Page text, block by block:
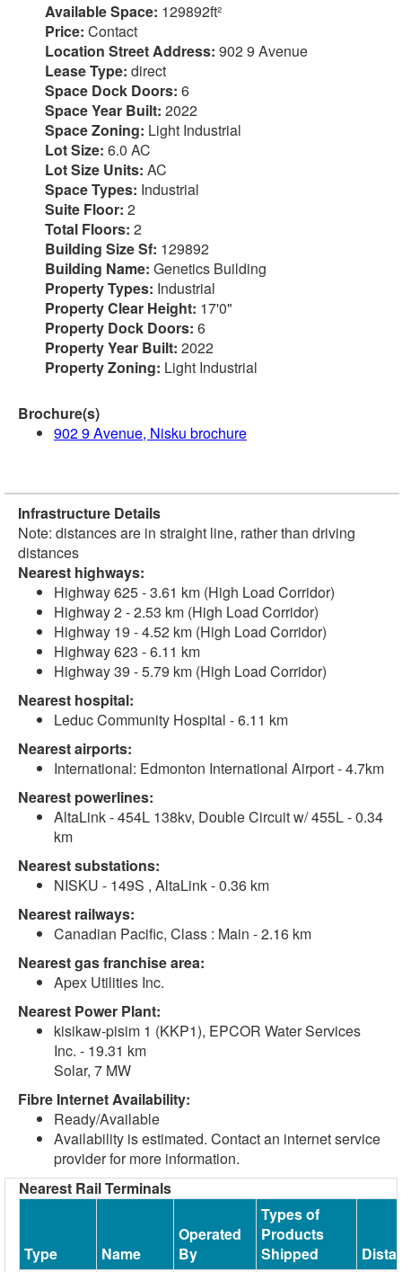
Available Space: 129892ft²
Price: Contact
Location Street Address: 902 9 Avenue
Lease Type: direct
Space Dock Doors: 6
Space Year Built: 2022
Space Zoning: Light Industrial
Lot Size: 6.0 AC
Lot Size Units: AC
Space Types: Industrial
Suite Floor: 2
Total Floors: 2
Building Size Sf: 129892
Building Name: Genetics Building
Property Types: Industrial
Property Clear Height: 17'0"
Property Dock Doors: 6
Property Year Built: 2022
Property Zoning: Light Industrial
Brochure(s)
902 9 Avenue, Nisku brochure
Infrastructure Details
Note: distances are in straight line, rather than driving
distances
Nearest highways:
Highway 625 - 3.61 km (High Load Corridor)
Highway 2 - 2.53 km (High Load Corridor)
Highway 19 - 4.52 km (High Load Corridor)
Highway 623 - 6.11 km
Highway 39 - 5.79 km (High Load Corridor)
Nearest hospital:
Leduc Community Hospital - 6.11 km
Nearest airports:
International: Edmonton International Airport - 4.7km
Nearest powerlines:
AltaLink - 454L 138kv, Double Circuit w/ 455L - 0.34
km
Nearest substations:
NISKU - 149S , AltaLink - 0.36 km
Nearest railways:
Canadian Pacific, Class : Main - 2.16 km
Nearest gas franchise area:
Apex Utilities Inc.
Nearest Power Plant:
kisikaw-pisim 1 (KKP1), EPCOR Water Services
Inc. - 19.31 km
Solar, 7 MW
Fibre Internet Availability:
Ready/Available
Availability is estimated. Contact an internet service
provider for more information.
Nearest Rail Terminals
Type Name
Operated
By
Types of
Products
Shipped